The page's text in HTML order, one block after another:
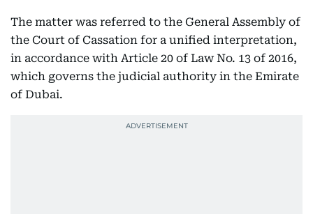
The matter was referred to the General Assembly of
the Court of Cassation for a unified interpretation,
in accordance with Article 20 of Law No. 13 of 2016,
which governs the judicial authority in the Emirate
of Dubai.